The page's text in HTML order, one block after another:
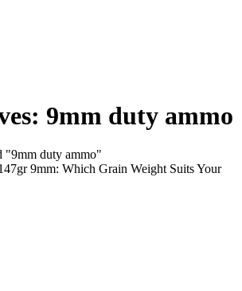
9mm duty ammo
"9mm duty ammo"